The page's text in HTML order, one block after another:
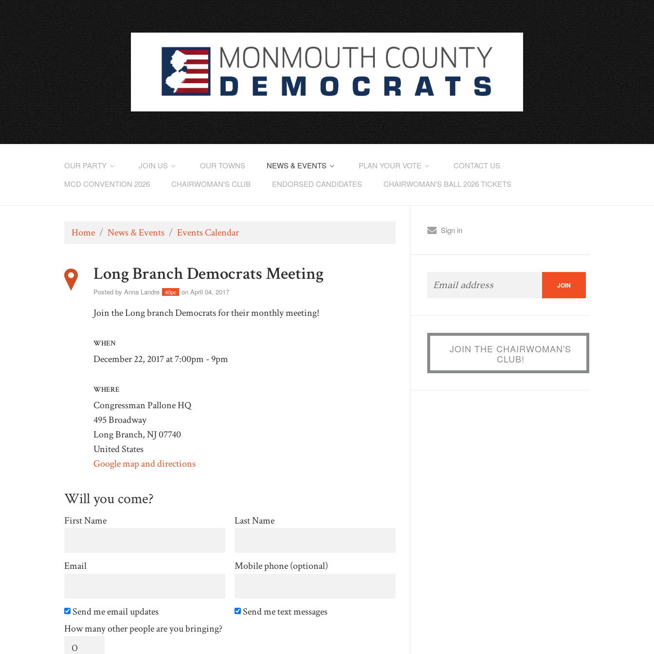
OUR PARTY JOIN US OUR TOWNS NEWS & EVENTS PLAN YOUR VOTE
CONTACT US
MCD CONVENTION 2026
CHAIRWOMAN'S CLUB ENDORSED CANDIDATES CHAIRWOMAN'S BALL 2026 TICKETS
Home / News & Events / Events Calendar
Long Branch Democrats Meeting
Posted by Anna Landre 40pc on April 04, 2017
Join the Long branch Democrats for their monthly meeting!
WHEN
December 22, 2017 at 7:00pm - 9pm
WHERE
Congressman Pallone HQ
495 Broadway
Long Branch, NJ 07740
United States
Google map and directions
Will you come?
First Name Last Name
Email Mobile phone (optional)
Send me email updates
Send me text messages
How many other people are you bringing?
Sign in
JOIN THE CHAIRWOMAN'S
CLUB!